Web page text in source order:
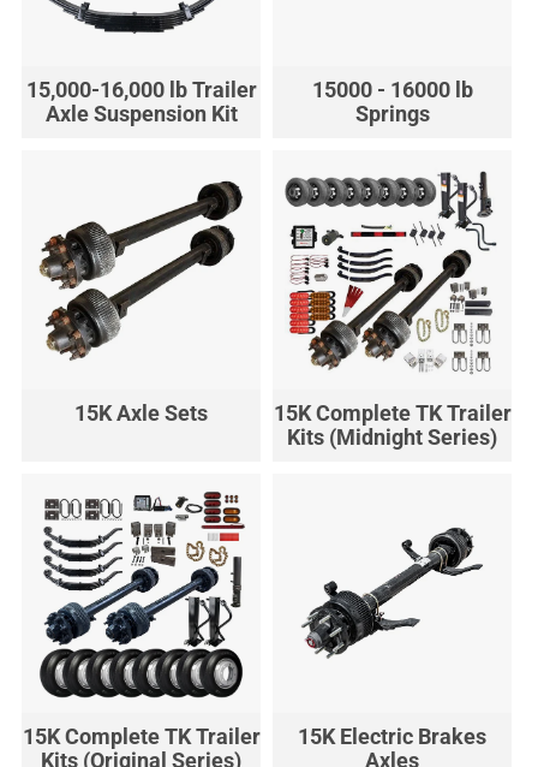
15,000-16,000 lb Trailer
Axle Suspension Kit
15000 - 16000 lb
Springs
15K Axle Sets
15K Complete TK Trailer
Kits (Midnight Series)
15K Complete TK Trailer
Kits (Original Series)
15K Electric Brakes
Axles